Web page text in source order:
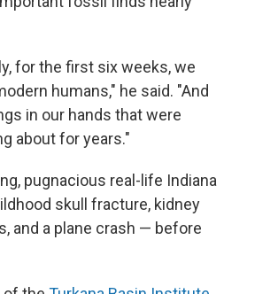
for the first six weeks, we
humans," he said. "And
in our hands that were
about for years."
pugnacious real-life Indiana
skull fracture, kidney
and a plane crash — before